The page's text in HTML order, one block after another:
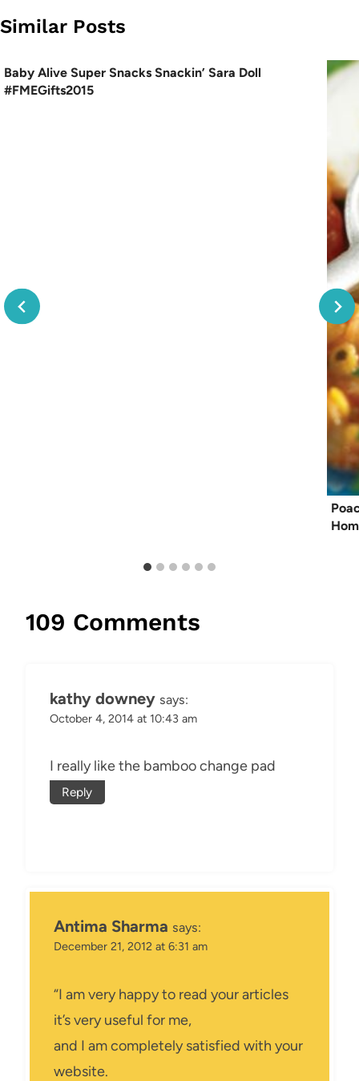
Similar Posts
Baby Alive Super Snacks Snackin’ Sara Doll
#FMEGifts2015
109 Comments
kathy downey says:
October 4, 2014 at 10:43 am
I really like the bamboo change pad
Reply
Antima Sharma says:
December 21, 2012 at 6:31 am
“I am very happy to read your articles
it’s very useful for me,
and I am completely satisfied with your
website.